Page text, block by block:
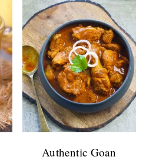
Authentic Goan